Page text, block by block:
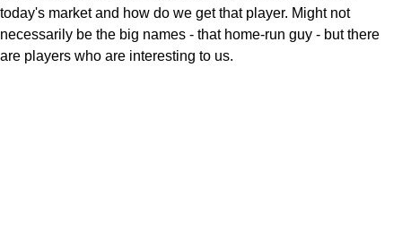
today's market and how do we get that player. Might not
necessarily be the big names - that home-run guy - but there
are players who are interesting to us.